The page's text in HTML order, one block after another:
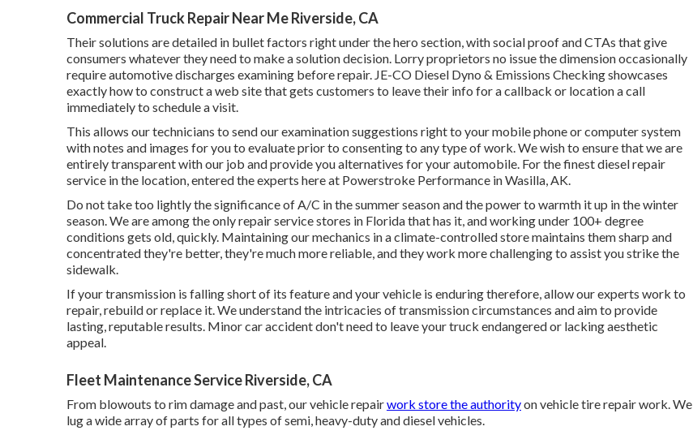
Commercial Truck Repair Near Me Riverside, CA
Their solutions are detailed in bullet factors right under the hero section, with social proof and CTAs that give
consumers whatever they need to make a solution decision. Lorry proprietors no issue the dimension occasionally
require automotive discharges examining before repair. JE-CO Diesel Dyno & Emissions Checking showcases
exactly how to construct a web site that gets customers to leave their info for a callback or location a call
immediately to schedule a visit.
This allows our technicians to send our examination suggestions right to your mobile phone or computer system
with notes and images for you to evaluate prior to consenting to any type of work. We wish to ensure that we are
entirely transparent with our job and provide you alternatives for your automobile. For the finest diesel repair
service in the location, entered the experts here at Powerstroke Performance in Wasilla, AK.
Do not take too lightly the significance of A/C in the summer season and the power to warmth it up in the winter
season. We are among the only repair service stores in Florida that has it, and working under 100+ degree
conditions gets old, quickly. Maintaining our mechanics in a climate-controlled store maintains them sharp and
concentrated they're better, they're much more reliable, and they work more challenging to assist you strike the
sidewalk.
If your transmission is falling short of its feature and your vehicle is enduring therefore, allow our experts work to
repair, rebuild or replace it. We understand the intricacies of transmission circumstances and aim to provide
lasting, reputable results. Minor car accident don't need to leave your truck endangered or lacking aesthetic
appeal.
Fleet Maintenance Service Riverside, CA
From blowouts to rim damage and past, our vehicle repairwork store the authorityon vehicle tire repair work. We
lug a wide array of parts for all types of semi, heavy-duty and diesel vehicles.